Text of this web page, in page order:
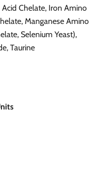
Chelate, Iron Amino
Manganese Amino
Selenium Yeast),
Taurine